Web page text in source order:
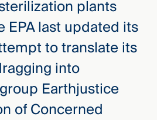
plants
EPA last updated its
to translate its
into
Earthjustice
of Concerned